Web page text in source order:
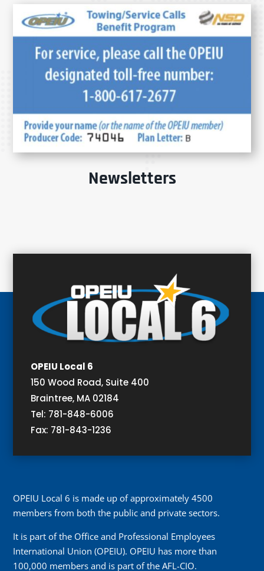
Newsletters
OPEIU Local 6
150 Wood Road, Suite 400
Braintree, MA 02184
Tel: 781-848-6006
Fax: 781-843-1236
OPEIU Local 6 is made up of approximately 4500
members from both the public and private sectors.
It is part of the Office and Professional Employees
International Union (OPEIU). OPEIU has more than
100,000 members and is part of the AFL-CIO.